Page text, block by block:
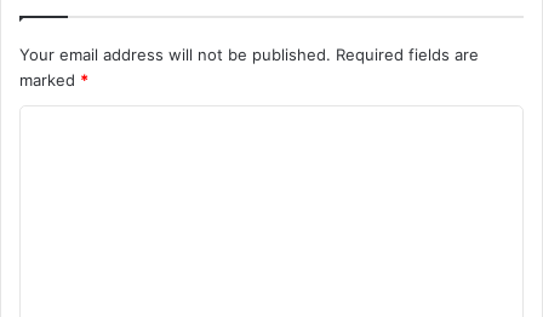
Your email address will not be published. Required fields are
marked *